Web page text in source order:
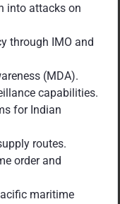
into attacks on
through IMO and
(MDA).
capabilities.
for Indian
routes.
order and
maritime